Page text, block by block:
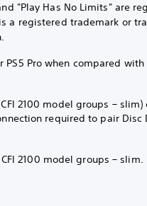
"Play Has No Limits" are
a registered trademark or
Pro when compared with
2100 model groups – slim)
required to pair Disc
2100 model groups – slim.